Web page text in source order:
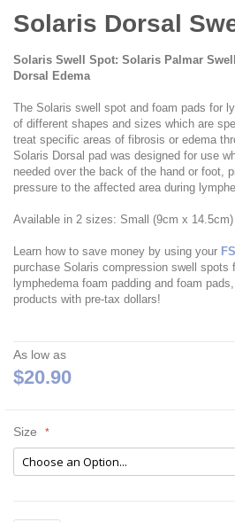
to
the
of
the
gallery
Solaris Dorsal
Solaris Swell Spot: Solaris Palmar
Dorsal Edema
The Solaris swell spot and foam pads for
of different shapes and sizes which are
treat specific areas of fibrosis or edema
Solaris Dorsal pad was designed for use
needed over the back of the hand or foot,
pressure to the affected area during
Available in 2 sizes: Small (9cm x
Learn how to save money by using your
purchase Solaris compression swell spots
lymphedema foam padding and foam
products with pre-tax dollars!
As low as
$20.90
Size